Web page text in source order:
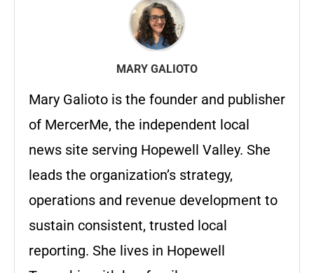
MARY GALIOTO
Mary Galioto is the founder and publisher
of MercerMe, the independent local
news site serving Hopewell Valley. She
leads the organization’s strategy,
operations and revenue development to
sustain consistent, trusted local
reporting. She lives in Hopewell